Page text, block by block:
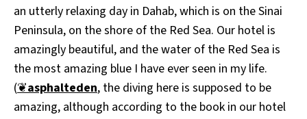
All Works
Post-Mormonism
an utterly relaxing day in Dahab, which is on the Sinai
Peninsula, on the shore of the Red Sea. Our hotel is
amazingly beautiful, and the water of the Red Sea is
the most amazing blue I have ever seen in my life.
(❦asphalteden, the diving here is supposed to be
amazing, although according to the book in our hotel